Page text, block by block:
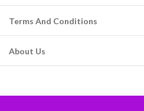
Terms And Conditions
About Us